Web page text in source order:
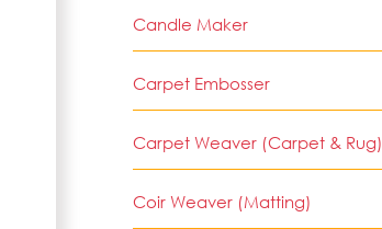
Candle Maker
Carpet Embosser
Carpet Weaver (Carpet & Rug)
Coir Weaver (Matting)